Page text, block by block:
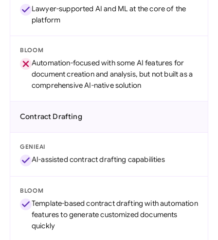
Lawyer-supported AI and ML at the core of the
platform
BLOOM
Automation-focused with some AI features for
document creation and analysis, but not built as a
comprehensive AI-native solution
Contract Drafting
GENIEAI
AI-assisted contract drafting capabilities
BLOOM
Template-based contract drafting with automation
features to generate customized documents
quickly